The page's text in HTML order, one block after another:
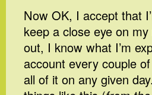
Now OK, I accept that
keep a close eye on
out, I know what I’m
account every couple
all of it on any given